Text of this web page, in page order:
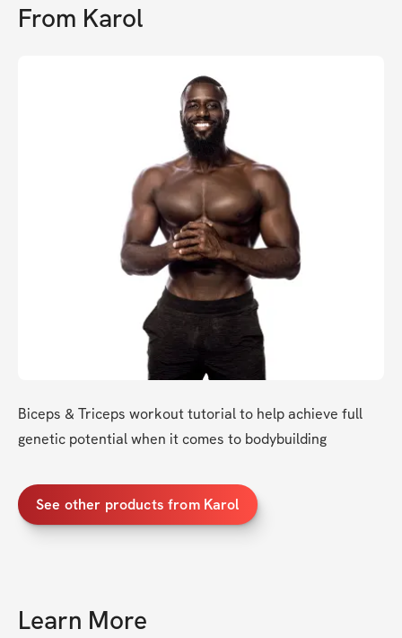
From Karol
Biceps & Triceps workout tutorial to help achieve full
genetic potential when it comes to bodybuilding
See other products from Karol
Learn More